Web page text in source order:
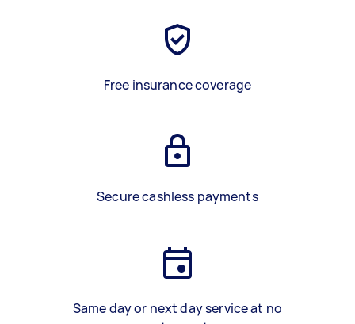
Free insurance coverage
Secure cashless payments
Same day or next day service at no